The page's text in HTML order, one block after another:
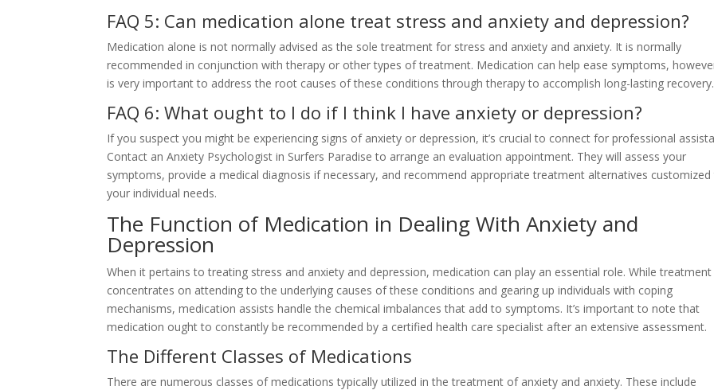
FAQ 5: Can medication alone treat stress and anxiety and depression?
Medication alone is not normally advised as the sole treatment for stress and anxiety and anxiety. It is normally
recommended in conjunction with therapy or other types of treatment. Medication can help ease symptoms,
is very important to address the root causes of these conditions through therapy to accomplish long-lasting recovery.
FAQ 6: What ought to I do if I think I have anxiety or depression?
If you suspect you might be experiencing signs of anxiety or depression, it’s crucial to connect for professional
Contact an Anxiety Psychologist in Surfers Paradise to arrange an evaluation appointment. They will assess your
symptoms, provide a medical diagnosis if necessary, and recommend appropriate treatment alternatives customized
your individual needs.
The Function of Medication in Dealing With Anxiety and
Depression
When it pertains to treating stress and anxiety and depression, medication can play an essential role. While treatment
concentrates on attending to the underlying causes of these conditions and gearing up individuals with coping
mechanisms, medication assists handle the chemical imbalances that add to symptoms. It’s important to note that
medication ought to constantly be recommended by a certified health care specialist after an extensive assessment.
The Different Classes of Medications
There are numerous classes of medications typically utilized in the treatment of anxiety and anxiety. These include